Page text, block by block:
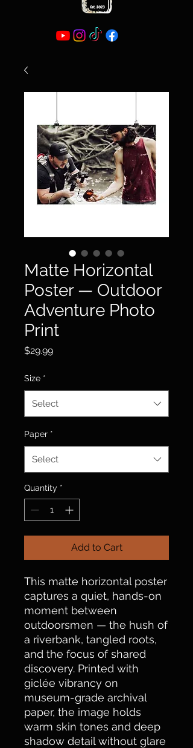
Matte Horizontal
Poster — Outdoor
Adventure Photo
Print
$29.99Price
Size *
Select
Paper *
Select
Quantity *
Add to Cart
This matte horizontal poster
captures a quiet, hands-on
moment between
outdoorsmen — the hush of
a riverbank, tangled roots,
and the focus of shared
discovery. Printed with
giclée vibrancy on
museum-grade archival
paper, the image holds
warm skin tones and deep
shadow detail without glare